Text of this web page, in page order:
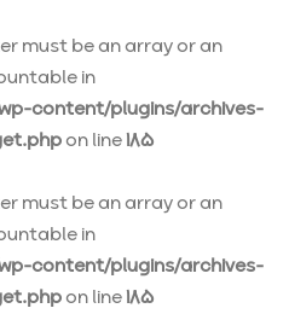
must be an array or an
in
content/plugins/archives-
on line185
must be an array or an
in
content/plugins/archives-
on line185